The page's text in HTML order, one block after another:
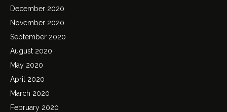
December 2020
November 2020
September 2020
August 2020
May 2020
April 2020
March 2020
February 2020